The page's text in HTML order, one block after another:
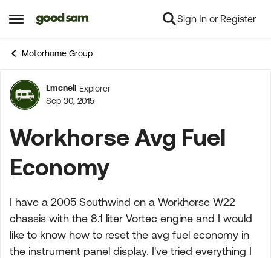
Open Side Menu
Skip to content Sign In or Register
Motorhome Group
Forum Discussion
Lmcneil Explorer
Sep 30, 2015
Workhorse Avg Fuel
Economy
I have a 2005 Southwind on a Workhorse W22
chassis with the 8.1 liter Vortec engine and I would
like to know how to reset the avg fuel economy in
the instrument panel display. I've tried everything I